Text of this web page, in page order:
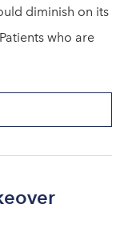
diminish on its
who are